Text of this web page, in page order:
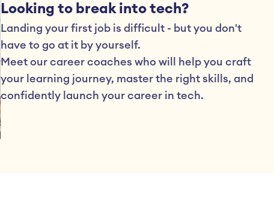
Looking to break into tech?
Landing your first job is difficult - but you don't
have to go at it by yourself.
Meet our career coaches who will help you craft
your learning journey, master the right skills, and
confidently launch your career in tech.